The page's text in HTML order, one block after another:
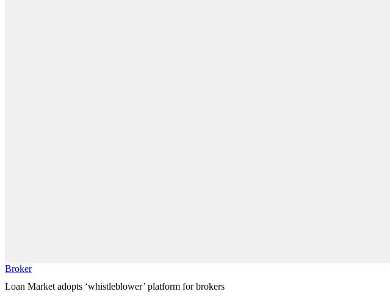
Broker
Loan Market adopts ‘whistleblower’ platform for brokers